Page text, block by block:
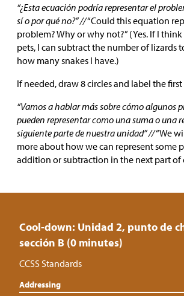
“¿Esta ecuación podría representar el
sí o por qué no?” //“Could this equation
problem? Why or why not?” (Yes. If I
pets, I can subtract the number of lizards
how many snakes I have.)
If needed, draw 8 circles and label the first
“Vamos a hablar más sobre cómo algunos
pueden representar como una suma o una
siguiente parte de nuestra unidad” //“We
more about how we can represent some
addition or subtraction in the next part of
Cool-down: Unidad 2, punto de
sección B (0 minutes)
CCSS Standards
Addressing